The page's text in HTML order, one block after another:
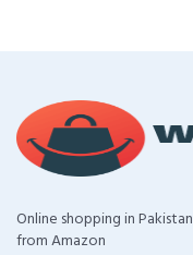
Online shopping in Pakistan
from Amazon